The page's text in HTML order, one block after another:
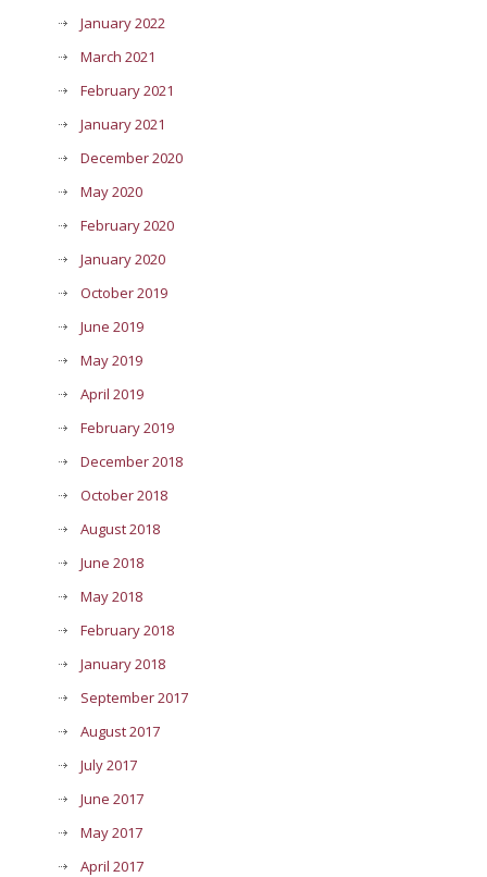
January 2022
March 2021
February 2021
January 2021
December 2020
May 2020
February 2020
January 2020
October 2019
June 2019
May 2019
April 2019
February 2019
December 2018
October 2018
August 2018
June 2018
May 2018
February 2018
January 2018
September 2017
August 2017
July 2017
June 2017
May 2017
April 2017